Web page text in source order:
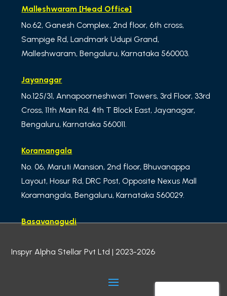
Malleshwaram [Head Office]
No.62, Ganesh Complex, 2nd floor, 6th cross,
Sampige Rd, Landmark Udupi Grand,
Malleshwaram, Bengaluru, Karnataka 560003.
Jayanagar
No.125/31, Annapoorneshwari Towers, 3rd Floor, 33rd
Cross, 11th Main Rd, 4th T Block East, Jayanagar,
Bengaluru, Karnataka 560011.
Koramangala
No. 06, Maruti Mansion, 2nd floor, Bhuvanappa
Layout, Hosur Rd, DRC Post, Opposite Nexus Mall
Koramangala, Bengaluru, Karnataka 560029.
Basavanagudi
Road, Meera Delicacy, LM Lalbagh west gate,
Inspyr Alpha Stellar Pvt Ltd | 2023-2026